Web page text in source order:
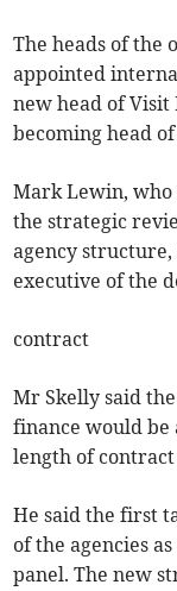
The heads of the
appointed
new head of Visit
becoming head
Mark Lewin, who
the strategic
agency
executive of the
contract
Mr Skelly said
finance would
length of
He said the first
of the agencies
panel. The new